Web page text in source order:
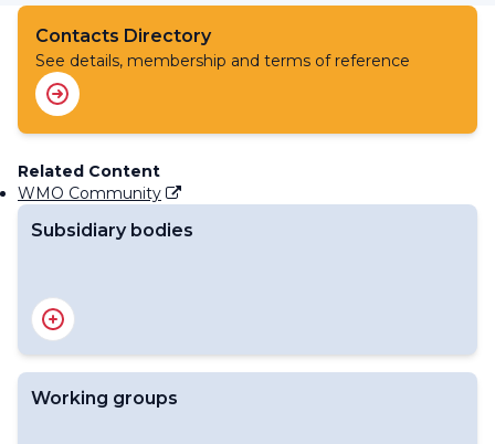
Contacts Directory
See details, membership and terms of reference
Related Content
WMO Community
Subsidiary bodies
Standing Committee on Disaster Risk Reduction and
Early Warning Services
Working groups